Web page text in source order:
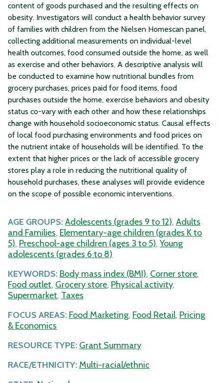
content of goods purchased and the resulting effects on
obesity. Investigators will conduct a health behavior survey
of families with children from the Nielsen Homescan panel,
collecting additional measurements on individual-level
health outcomes, food consumed outside the home, as well
as exercise and other behaviors. A descriptive analysis will
be conducted to examine how nutritional bundles from
grocery purchases, prices paid for food items, food
purchases outside the home, exercise behaviors and obesity
status co-vary with each other and how these relationships
change with household socioeconomic status. Causal effects
of local food purchasing environments and food prices on
the nutrient intake of households will be identified. To the
extent that higher prices or the lack of accessible grocery
stores play a role in reducing the nutritional quality of
household purchases, these analyses will provide evidence
on the scope of possible economic interventions.
AGE GROUPS:Adolescents (grades 9 to 12), Adults
and Families, Elementary-age children (grades K to
5), Preschool-age children (ages 3 to 5),Young
adolescents (grades 6 to 8)
KEYWORDS: Body mass index (BMI), Corner store,
Food outlet, Grocery store, Physical activity,
Supermarket, Taxes
FOCUS AREAS: Food Marketing, Food Retail, Pricing
& Economics
RESOURCE TYPE: Grant Summary
RACE/ETHNICITY: Multi-racial/ethnic